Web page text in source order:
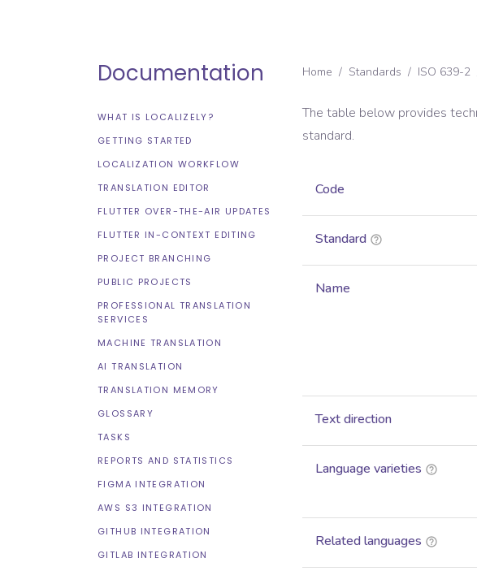
Documentation
WHAT IS LOCALIZELY?
GETTING STARTED
LOCALIZATION WORKFLOW
TRANSLATION EDITOR
FLUTTER OVER-THE-AIR UPDATES
FLUTTER IN-CONTEXT EDITING
PROJECT BRANCHING
PUBLIC PROJECTS
PROFESSIONAL TRANSLATION
SERVICES
MACHINE TRANSLATION
AI TRANSLATION
TRANSLATION MEMORY
GLOSSARY
TASKS
REPORTS AND STATISTICS
FIGMA INTEGRATION
AWS S3 INTEGRATION
GITHUB INTEGRATION
GITLAB INTEGRATION
Home / Standards / ISO 639-2
The table below provides
standard.
Code
Standard
Name
Text direction
Language varieties
Related languages